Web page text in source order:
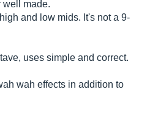
well made.
and low mids. It's not a 9-
uses simple and correct.
wah effects in addition to